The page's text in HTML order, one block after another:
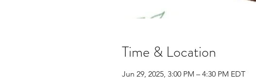
Time & Location
Jun 29, 2025, 3:00 PM – 4:30 PM EDT